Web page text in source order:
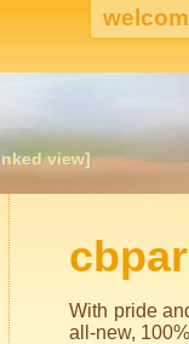
view]
With pride
all-new,